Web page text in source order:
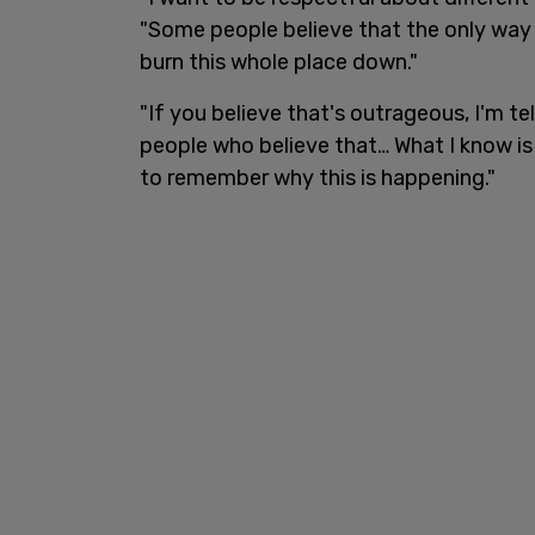
"Some people believe that the only
burn this whole place down."
"If you believe that's outrageous, I'm
people who believe that… What I know
to remember why this is happening."